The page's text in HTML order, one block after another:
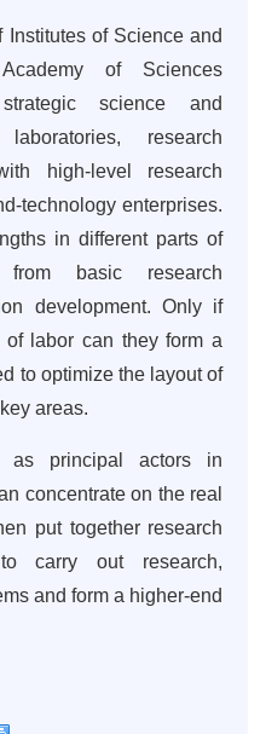
Institutes of Science and
of Sciences
science and
research
high-level research
technology enterprises.
in different parts of
basic research
development. Only if
labor can they form a
to optimize the layout of
areas.
as principal actors in
concentrate on the real
put together research
carry out research,
and form a higher-end